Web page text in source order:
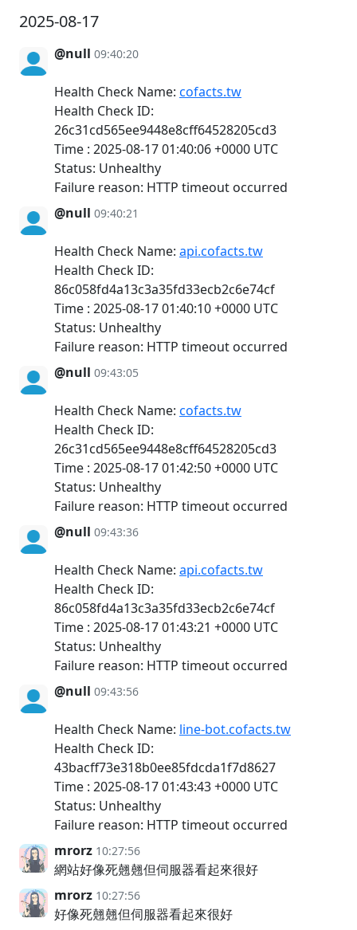
2025-08-17
@null 09:40:20
Health Check Name: cofacts.tw
Health Check ID:
26c31cd565ee9448e8cff64528205cd3
Time : 2025-08-17 01:40:06 +0000 UTC
Status: Unhealthy
Failure reason: HTTP timeout occurred
@null 09:40:21
Health Check Name: api.cofacts.tw
Health Check ID:
86c058fd4a13c3a35fd33ecb2c6e74cf
Time : 2025-08-17 01:40:10 +0000 UTC
Status: Unhealthy
Failure reason: HTTP timeout occurred
@null 09:43:05
Health Check Name: cofacts.tw
Health Check ID:
26c31cd565ee9448e8cff64528205cd3
Time : 2025-08-17 01:42:50 +0000 UTC
Status: Unhealthy
Failure reason: HTTP timeout occurred
@null 09:43:36
Health Check Name: api.cofacts.tw
Health Check ID:
86c058fd4a13c3a35fd33ecb2c6e74cf
Time : 2025-08-17 01:43:21 +0000 UTC
Status: Unhealthy
Failure reason: HTTP timeout occurred
@null 09:43:56
Health Check Name: line-bot.cofacts.tw
Health Check ID:
43bacff73e318b0ee85fdcda1f7d8627
Time : 2025-08-17 01:43:43 +0000 UTC
Status: Unhealthy
Failure reason: HTTP timeout occurred
mrorz 10:27:56
網站好像死翹翹但伺服器看起來很好
mrorz 10:27:56
好像死翹翹但伺服器看起來很好